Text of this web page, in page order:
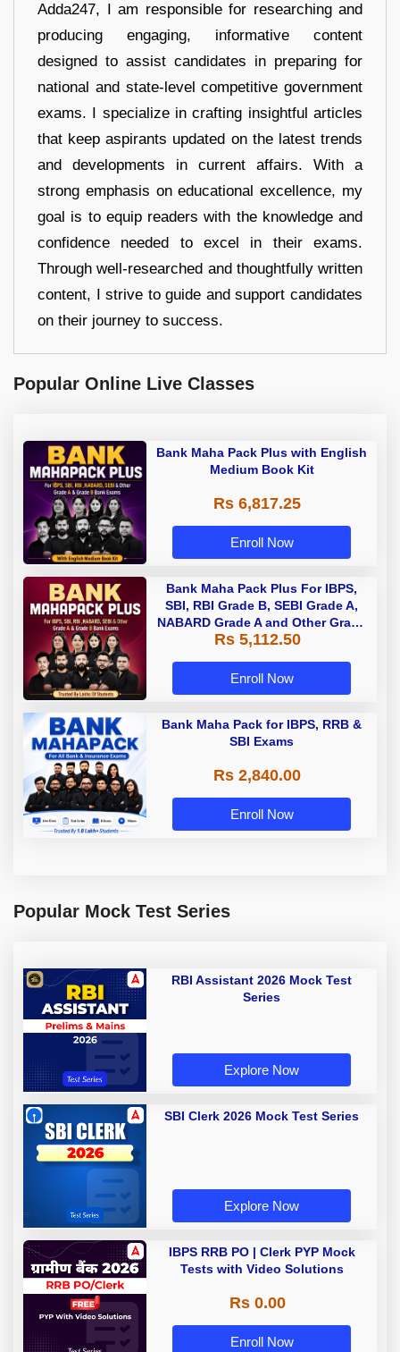
Adda247, I am responsible for researching and
producing engaging, informative content
designed to assist candidates in preparing for
national and state-level competitive government
exams. I specialize in crafting insightful articles
that keep aspirants updated on the latest trends
and developments in current affairs. With a
strong emphasis on educational excellence, my
goal is to equip readers with the knowledge and
confidence needed to excel in their exams.
Through well-researched and thoughtfully written
content, I strive to guide and support candidates
on their journey to success.
Popular Online Live Classes
Bank Maha Pack Plus with English
Medium Book Kit
Rs 6,817.25
Enroll Now
Bank Maha Pack Plus For IBPS,
SBI, RBI Grade B, SEBI Grade A,
NABARD Grade A and Other Grade
A & Grade B Bank Exams
Rs 5,112.50
Enroll Now
Bank Maha Pack for IBPS, RRB &
SBI Exams
Rs 2,840.00
Enroll Now
Popular Mock Test Series
RBI Assistant 2026 Mock Test
Series
Explore Now
SBI Clerk 2026 Mock Test Series
Explore Now
IBPS RRB PO | Clerk PYP Mock
Tests with Video Solutions
Rs 0.00
Enroll Now